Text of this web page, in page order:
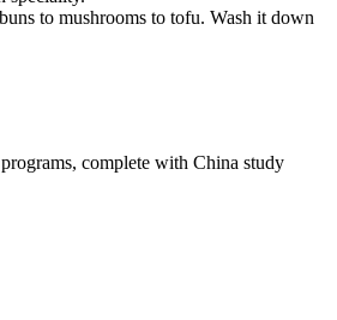
to mushrooms to tofu. Wash it down
complete with China study